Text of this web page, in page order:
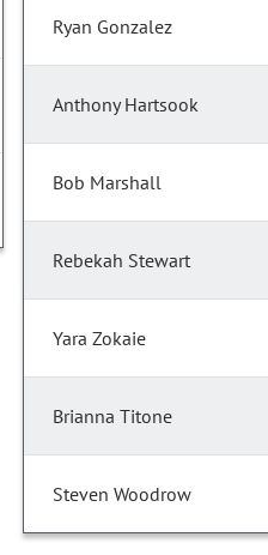
Ryan Gonzalez
Anthony Hartsook
Bob Marshall
Rebekah Stewart
Yara Zokaie
Brianna Titone
Steven Woodrow